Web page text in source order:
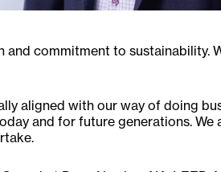
commitment to sustainability.
aligned with our way of doing
and for future generations. We